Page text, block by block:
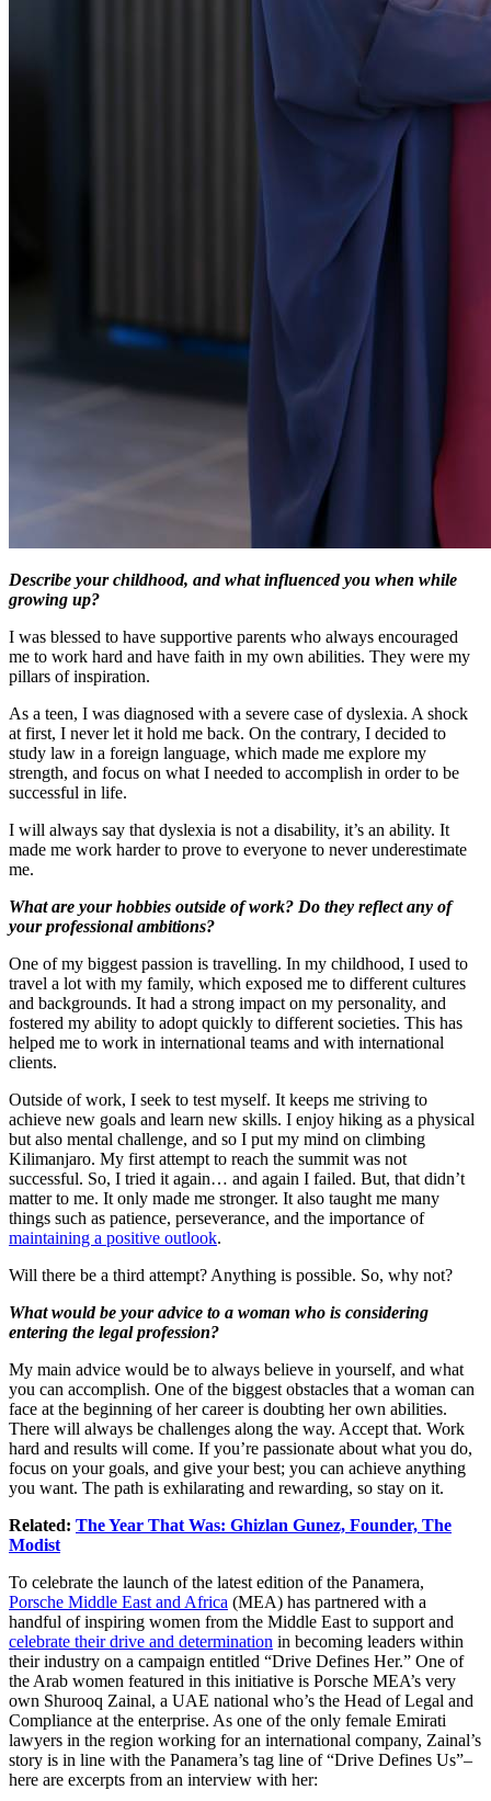
Describe your childhood, and what influenced you when while
growing up?
I was blessed to have supportive parents who always encouraged
me to work hard and have faith in my own abilities. They were my
pillars of inspiration.
As a teen, I was diagnosed with a severe case of dyslexia. A shock
at first, I never let it hold me back. On the contrary, I decided to
study law in a foreign language, which made me explore my
strength, and focus on what I needed to accomplish in order to be
successful in life.
I will always say that dyslexia is not a disability, it’s an ability. It
made me work harder to prove to everyone to never underestimate
me.
What are your hobbies outside of work? Do they reflect any of
your professional ambitions?
One of my biggest passion is travelling. In my childhood, I used to
travel a lot with my family, which exposed me to different cultures
and backgrounds. It had a strong impact on my personality, and
fostered my ability to adopt quickly to different societies. This has
helped me to work in international teams and with international
clients.
Outside of work, I seek to test myself. It keeps me striving to
achieve new goals and learn new skills. I enjoy hiking as a physical
but also mental challenge, and so I put my mind on climbing
Kilimanjaro. My first attempt to reach the summit was not
successful. So, I tried it again… and again I failed. But, that didn’t
matter to me. It only made me stronger. It also taught me many
things such as patience, perseverance, and the importance of
maintaining a positive outlook.
Will there be a third attempt? Anything is possible. So, why not?
What would be your advice to a woman who is considering
entering the legal profession?
My main advice would be to always believe in yourself, and what
you can accomplish. One of the biggest obstacles that a woman can
face at the beginning of her career is doubting her own abilities.
There will always be challenges along the way. Accept that. Work
hard and results will come. If you’re passionate about what you do,
focus on your goals, and give your best; you can achieve anything
you want. The path is exhilarating and rewarding, so stay on it.
Related: The Year That Was: Ghizlan Gunez, Founder, The
Modist
To celebrate the launch of the latest edition of the Panamera,
Porsche Middle East and Africa (MEA) has partnered with a
handful of inspiring women from the Middle East to support and
celebrate their drive and determination in becoming leaders within
their industry on a campaign entitled “Drive Defines Her.” One of
the Arab women featured in this initiative is Porsche MEA’s very
own Shurooq Zainal, a UAE national who’s the Head of Legal and
Compliance at the enterprise. As one of the only female Emirati
lawyers in the region working for an international company, Zainal’s
story is in line with the Panamera’s tag line of “Drive Defines Us”–
here are excerpts from an interview with her: